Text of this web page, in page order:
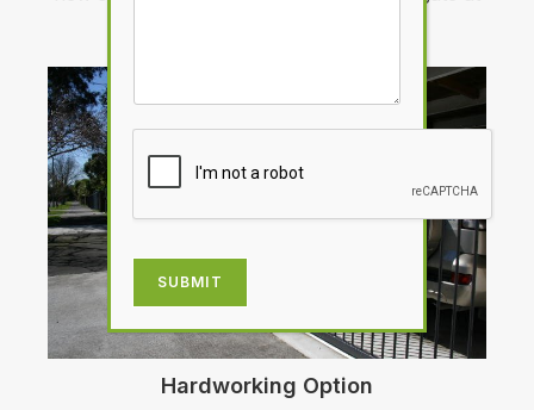
Hardworking Option
SUBMIT